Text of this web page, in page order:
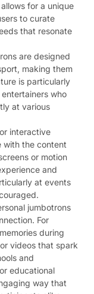
for a unique
to curate
that resonate
are designed
making them
is particularly
who
at various
interactive
with the content
or motion
and
at events
jumbotrons
For
during
videos that spark
and
educational
way that